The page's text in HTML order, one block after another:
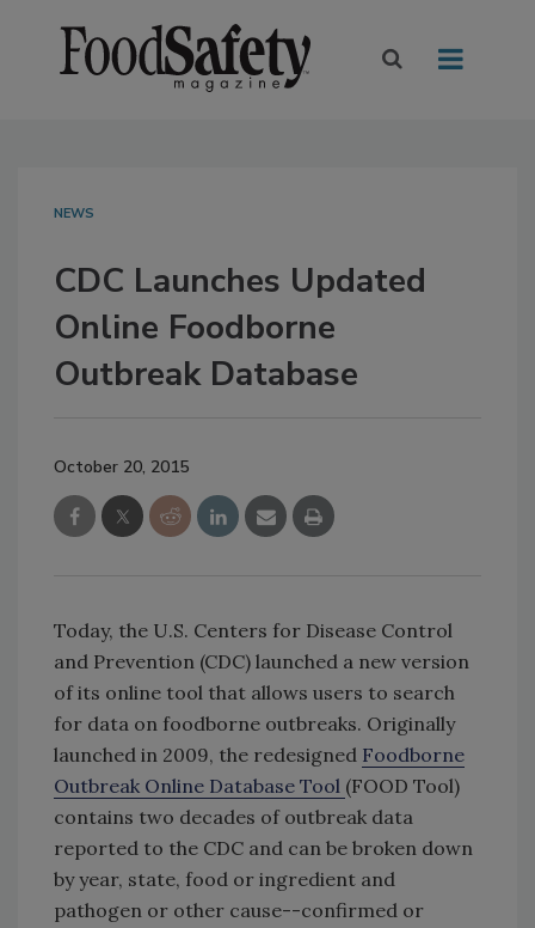
NEWS
CDC Launches Updated
Online Foodborne
Outbreak Database
October 20, 2015
Today, the U.S. Centers for Disease Control
and Prevention (CDC) launched a new version
of its online tool that allows users to search
for data on foodborne outbreaks. Originally
launched in 2009, the redesigned Foodborne
Outbreak Online Database Tool (FOOD Tool)
contains two decades of outbreak data
reported to the CDC and can be broken down
by year, state, food or ingredient and
pathogen or other cause--confirmed or